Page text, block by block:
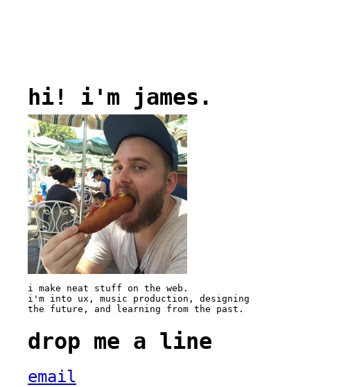
hi! i'm james.
i make neat stuff on the web.
i'm into ux, music production, designing
the future, and learning from the past.
drop me a line
email